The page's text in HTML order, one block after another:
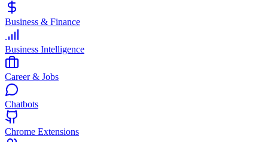
Business & Finance
Business Intelligence
Career & Jobs
Chatbots
Chrome Extensions